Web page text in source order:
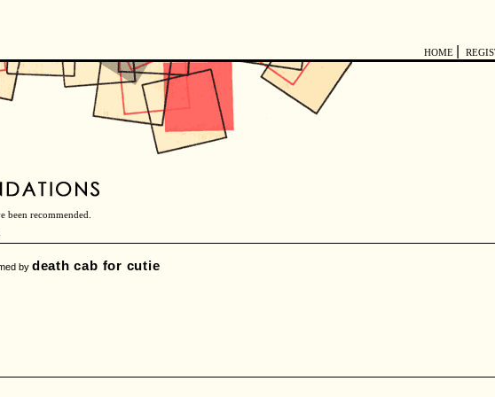
HOME
been recommended.
by death cab for cutie